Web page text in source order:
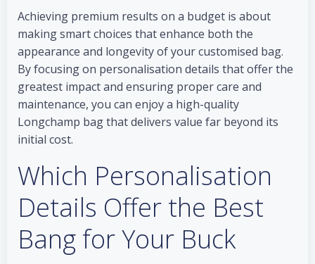
Achieving premium results on a budget is about
making smart choices that enhance both the
appearance and longevity of your customised bag.
By focusing on personalisation details that offer the
greatest impact and ensuring proper care and
maintenance, you can enjoy a high-quality
Longchamp bag that delivers value far beyond its
initial cost.
Which Personalisation
Details Offer the Best
Bang for Your Buck